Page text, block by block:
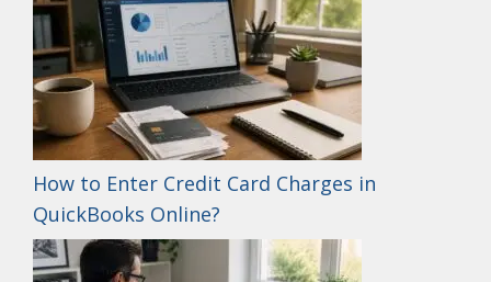
How to Enter Credit Card Charges in
QuickBooks Online?